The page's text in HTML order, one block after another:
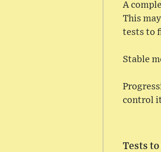
A
This
tests to
Stable
control
Tests to